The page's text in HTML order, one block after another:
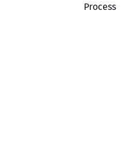
Process